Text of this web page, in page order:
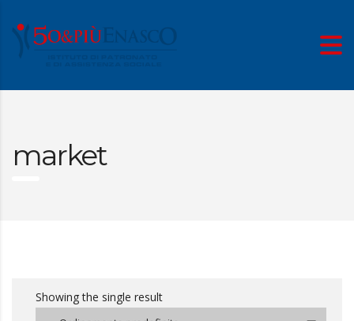
market
Showing the single result